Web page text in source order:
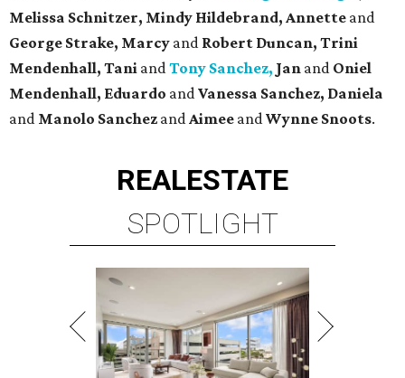
Melissa Schnitzer, Mindy Hildebrand, Annette and
George Strake, Marcy and Robert Duncan, Trini
Mendenhall, Tani andTony Sanchez, Jan and Oniel
Mendenhall, Eduardo andVanessa Sanchez, Daniela
and Manolo Sanchez andAimee andWynne Snoots.
REALESTATE
SPOTLIGHT